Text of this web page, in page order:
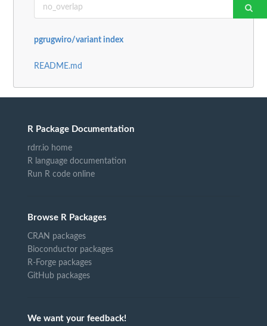
pgrugwiro/variant index
README.md
R Package Documentation
rdrr.io home
R language documentation
Run R code online
Browse R Packages
CRAN packages
Bioconductor packages
R-Forge packages
GitHub packages
We want your feedback!